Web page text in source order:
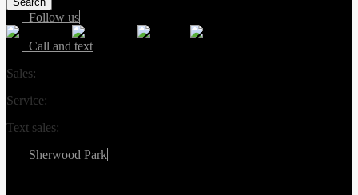
Follow us
Call and text
Sales:
Service:
Text sales:
Sherwood Park